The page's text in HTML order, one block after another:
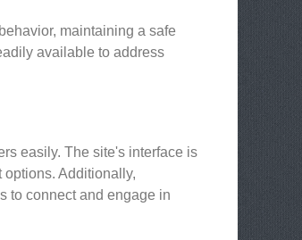
maintaining a safe
available to address
easily. The site's interface is
Additionally,
to connect and engage in